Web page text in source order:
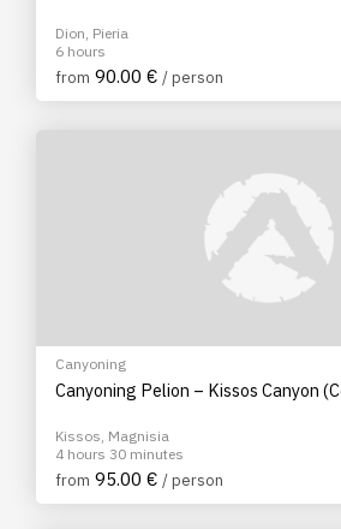
Dion, Pieria
6 hours
from 90.00 € / person
Canyoning
Canyoning Pelion – Kissos Canyon
Kissos, Magnisia
4 hours 30 minutes
from 95.00 € / person